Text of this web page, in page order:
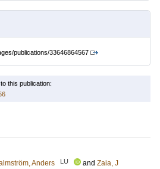
publications/33646864567
this publication:
Anders LU and Zaia, J